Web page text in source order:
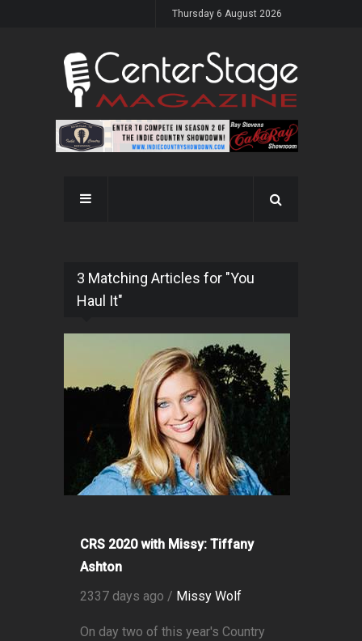
Thursday 6 August 2026
3 Matching Articles for "You
Haul It"
CRS 2020 with Missy: Tiffany
Ashton
2337 days ago / Missy Wolf
On day two of this year's Country